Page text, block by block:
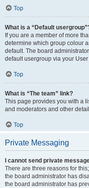
Top
What is a “Default
If you are a member of more
determine which group colour
default. The board
default usergroup via your
Top
What is “The team” link?
This page provides you with a
and moderators and other
Top
Private Messaging
I cannot send private
There are three reasons for
the board administrator has
the board administrator has